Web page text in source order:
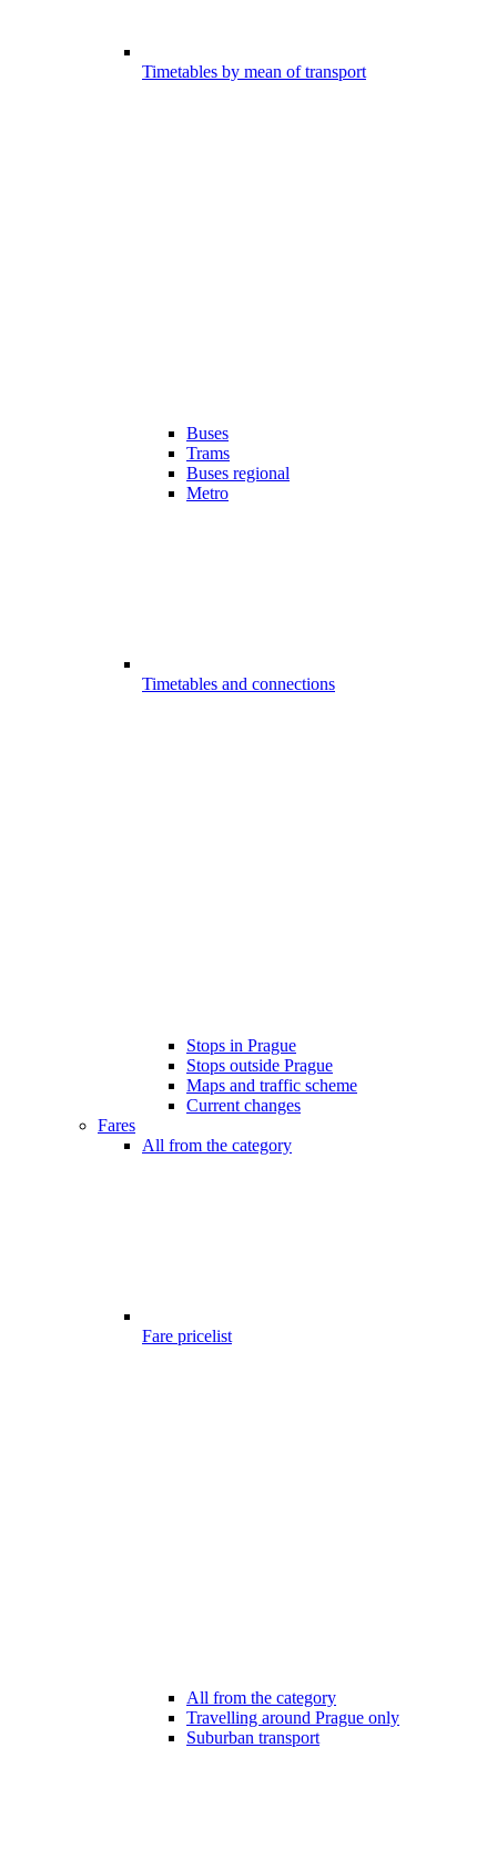
Timetables by mean of transport
Buses
Trams
Buses regional
Metro
Timetables and connections
Stops in Prague
Stops outside Prague
Maps and traffic scheme
Current changes
Fares
All from the category
Fare pricelist
All from the category
Travelling around Prague only
Suburban transport